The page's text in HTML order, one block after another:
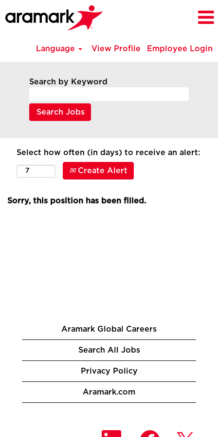
Language View Profile Employee Login
Search by Keyword
Select how often (in days) to receive an alert:
Create Alert
Sorry, this position has been filled.
Aramark Global Careers
Search All Jobs
Privacy Policy
Aramark.com
O
O